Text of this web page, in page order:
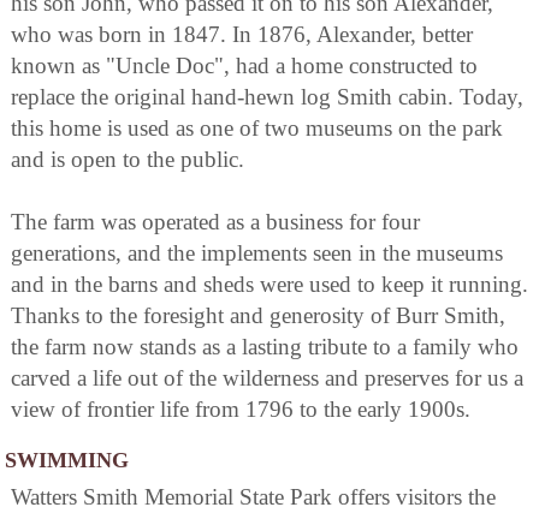
who was born in 1847. In 1876, Alexander, better
known as "Uncle Doc", had a home constructed to
replace the original hand-hewn log Smith cabin. Today,
this home is used as one of two museums on the park
and is open to the public.
The farm was operated as a business for four
generations, and the implements seen in the museums
and in the barns and sheds were used to keep it running.
Thanks to the foresight and generosity of Burr Smith,
the farm now stands as a lasting tribute to a family who
carved a life out of the wilderness and preserves for us a
view of frontier life from 1796 to the early 1900s.
SWIMMING
Watters Smith Memorial State Park offers visitors the